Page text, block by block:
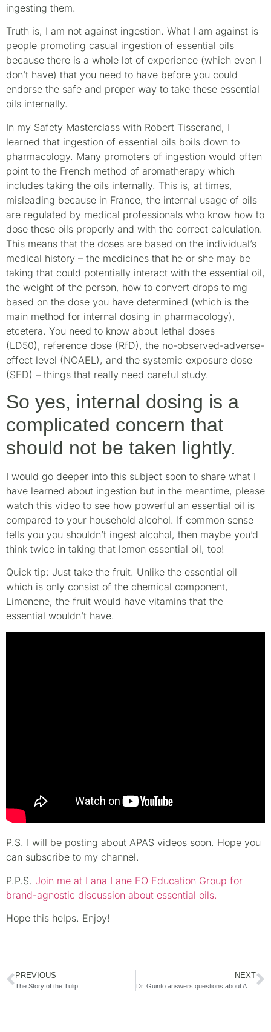
ingesting them.
Truth is, I am not against ingestion. What I am against is
people promoting casual ingestion of essential oils
because there is a whole lot of experience (which even I
don’t have) that you need to have before you could
endorse the safe and proper way to take these essential
oils internally.
In my Safety Masterclass with Robert Tisserand, I
learned that ingestion of essential oils boils down to
pharmacology. Many promoters of ingestion would often
point to the French method of aromatherapy which
includes taking the oils internally. This is, at times,
misleading because in France, the internal usage of oils
are regulated by medical professionals who know how to
dose these oils properly and with the correct calculation.
This means that the doses are based on the individual’s
medical history – the medicines that he or she may be
taking that could potentially interact with the essential oil,
the weight of the person, how to convert drops to mg
based on the dose you have determined (which is the
main method for internal dosing in pharmacology),
etcetera. You need to know about lethal doses
(LD50), reference dose (RfD), the no-observed-adverse-
effect level (NOAEL), and the systemic exposure dose
(SED) – things that really need careful study.
So yes, internal dosing is a
complicated concern that
should not be taken lightly.
I would go deeper into this subject soon to share what I
have learned about ingestion but in the meantime, please
watch this video to see how powerful an essential oil is
compared to your household alcohol. If common sense
tells you you shouldn’t ingest alcohol, then maybe you’d
think twice in taking that lemon essential oil, too!
Quick tip: Just take the fruit. Unlike the essential oil
which is only consist of the chemical component,
Limonene, the fruit would have vitamins that the
essential wouldn’t have.
P.S. I will be posting about APAS videos soon. Hope you
can subscribe to my channel.
P.P.S. Join me at Lana Lane EO Education Group for
brand-agnostic discussion about essential oils.
Hope this helps. Enjoy!
PREVIOUS
The Story of the Tulip
NEXT
Dr. Guinto answers questions about APAS